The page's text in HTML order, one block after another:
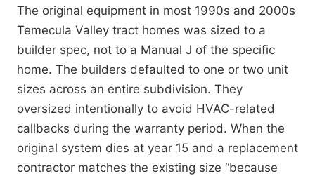
The original equipment in most 1990s and 2000s
Temecula Valley tract homes was sized to a
builder spec, not to a Manual J of the specific
home. The builders defaulted to one or two unit
sizes across an entire subdivision. They
oversized intentionally to avoid HVAC-related
callbacks during the warranty period. When the
original system dies at year 15 and a replacement
contractor matches the existing size “because